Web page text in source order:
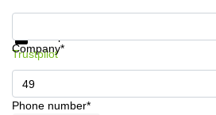
Company*
Phone number*
Get information and prices
Trustpilot